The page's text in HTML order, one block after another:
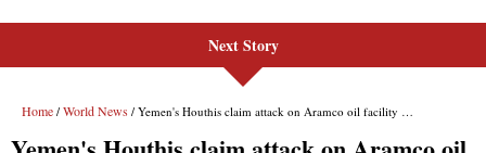
Next Story